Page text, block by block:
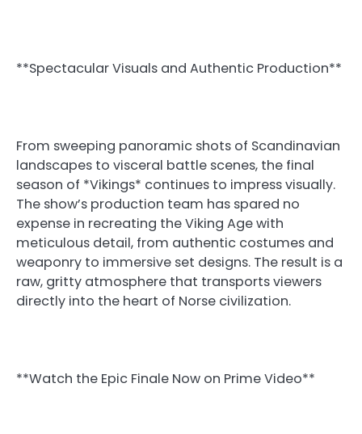
**Spectacular Visuals and Authentic Production**
From sweeping panoramic shots of Scandinavian
landscapes to visceral battle scenes, the final
season of *Vikings* continues to impress visually.
The show’s production team has spared no
expense in recreating the Viking Age with
meticulous detail, from authentic costumes and
weaponry to immersive set designs. The result is a
raw, gritty atmosphere that transports viewers
directly into the heart of Norse civilization.
**Watch the Epic Finale Now on Prime Video**